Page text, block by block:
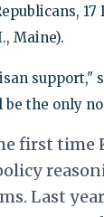
Maine).
support,"
the only
first time
Last